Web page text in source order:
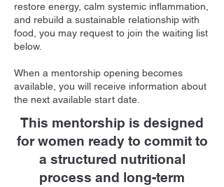
restore energy, calm systemic inflammation,
and rebuild a sustainable relationship with
food, you may request to join the waiting list
below.
When a mentorship opening becomes
available, you will receive information about
the next available start date.
This mentorship is designed
for women ready to commit to
a structured nutritional
process and long-term